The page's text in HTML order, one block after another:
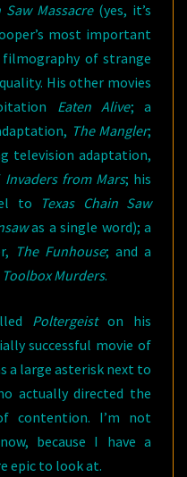
Saw Massacre(yes, it’s
most important
filmography of strange
His other movies
Eaten Alive; a
The Mangler;
television adaptation,
Invaders from Mars; his
to
Texas Chain Saw
as a single word); a
The Funhouse; and a
Toolbox Murders.
Poltergeiston his
successful movie of
a large asterisk next to
actually directed the
contention. I’m not
because I have a
epic to look at.